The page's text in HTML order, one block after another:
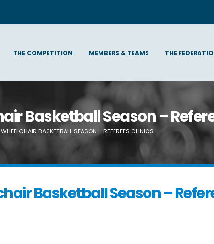
THE COMPETITION MEMBERS & TEAMS THE
Basketball Season –
BASKETBALL SEASON – REFEREES CLINICS
Basketball Season –